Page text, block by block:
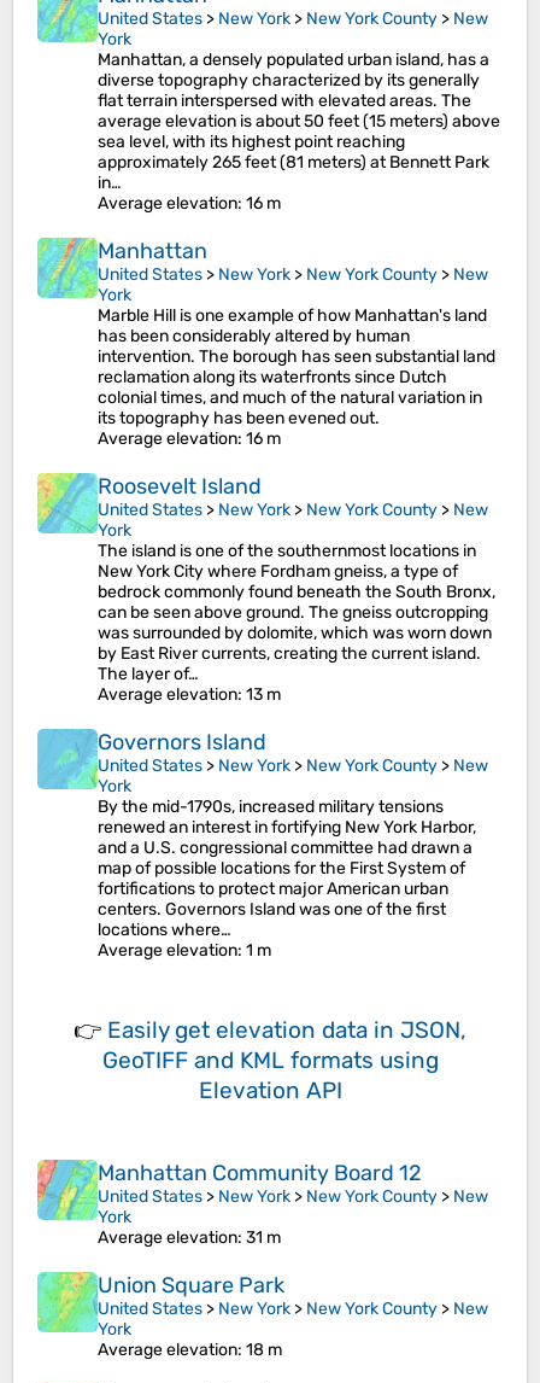
United States > New York > New York County > New
York
Manhattan, a densely populated urban island, has a
diverse topography characterized by its generally
flat terrain interspersed with elevated areas. The
average elevation is about 50 feet (15 meters) above
sea level, with its highest point reaching
approximately 265 feet (81 meters) at Bennett Park
in…
Average elevation: 16 m
Manhattan
United States > New York > New York County > New
York
Marble Hill is one example of how Manhattan's land
has been considerably altered by human
intervention. The borough has seen substantial land
reclamation along its waterfronts since Dutch
colonial times, and much of the natural variation in
its topography has been evened out.
Average elevation: 16 m
Roosevelt Island
United States > New York > New York County > New
York
The island is one of the southernmost locations in
New York City where Fordham gneiss, a type of
bedrock commonly found beneath the South Bronx,
can be seen above ground. The gneiss outcropping
was surrounded by dolomite, which was worn down
by East River currents, creating the current island.
The layer of…
Average elevation: 13 m
Governors Island
United States > New York > New York County > New
York
By the mid-1790s, increased military tensions
renewed an interest in fortifying New York Harbor,
and a U.S. congressional committee had drawn a
map of possible locations for the First System of
fortifications to protect major American urban
centers. Governors Island was one of the first
locations where…
Average elevation: 1 m
👉 Easily get elevation data in JSON,
GeoTIFF and KML formats using
Elevation API
Manhattan Community Board 12
United States > New York > New York County > New
York
Average elevation: 31 m
Union Square Park
United States > New York > New York County > New
York
Average elevation: 18 m